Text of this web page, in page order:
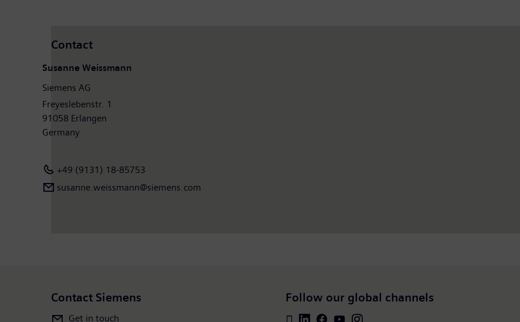
Contact
Susanne Weissmann
Siemens AG
Freyeslebenstr. 1
91058 Erlangen
Germany
+49 (9131) 18-85753
susanne.weissmann@siemens.com
Contact Siemens
Get in touch
Follow our global channels